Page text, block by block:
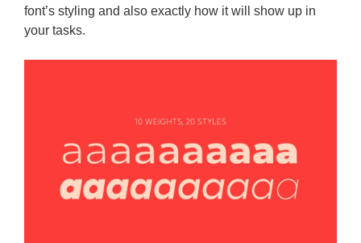
font’s styling and also exactly how it will show up in
your tasks.